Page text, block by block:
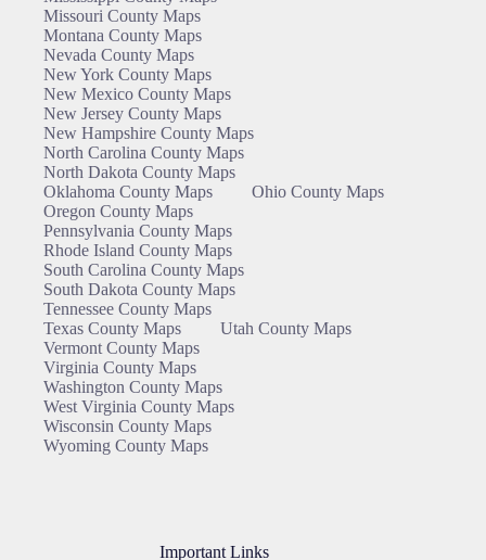
Missouri County Maps
Montana County Maps
Nevada County Maps
New York County Maps
New Mexico County Maps
New Jersey County Maps
New Hampshire County Maps
North Carolina County Maps
North Dakota County Maps
Oklahoma County Maps
Ohio County Maps
Oregon County Maps
Pennsylvania County Maps
Rhode Island County Maps
South Carolina County Maps
South Dakota County Maps
Tennessee County Maps
Texas County Maps
Utah County Maps
Vermont County Maps
Virginia County Maps
Washington County Maps
West Virginia County Maps
Wisconsin County Maps
Wyoming County Maps
Important Links